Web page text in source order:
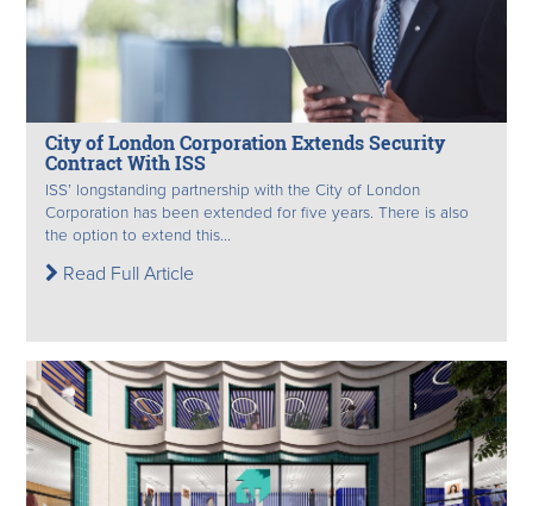
City of London Corporation Extends Security
Contract With ISS
ISS’ longstanding partnership with the City of London
Corporation has been extended for five years. There is also
the option to extend this...
Read Full Article